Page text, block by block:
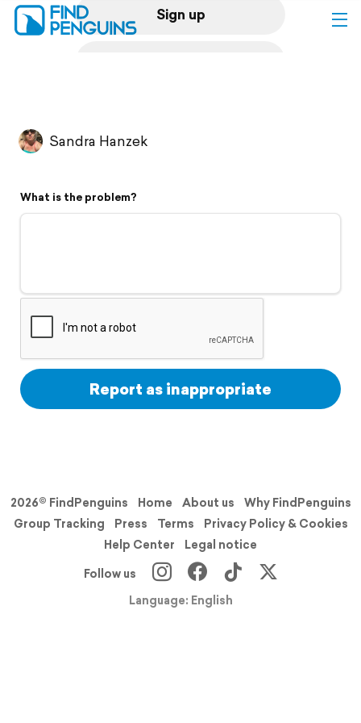
Sign up
Flyover video
Support
Sandra Hanzek
What is the problem?
Report as inappropriate
2026© FindPenguins Home About us
Why FindPenguins
Group Tracking
Press Terms
Privacy Policy & Cookies
Help Center
Legal notice
Follow us
Language: English